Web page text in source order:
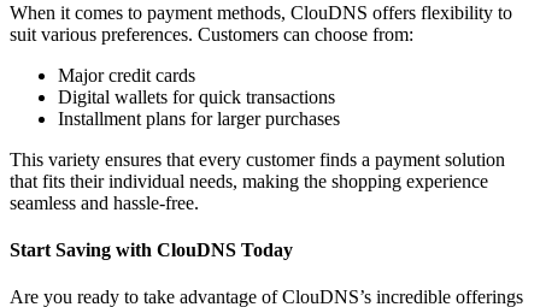
When it comes to payment methods, ClouDNS offers flexibility to
suit various preferences. Customers can choose from:
Major credit cards
Digital wallets for quick transactions
Installment plans for larger purchases
This variety ensures that every customer finds a payment solution
that fits their individual needs, making the shopping experience
seamless and hassle-free.
Start Saving with ClouDNS Today
Are you ready to take advantage of ClouDNS’s incredible offerings